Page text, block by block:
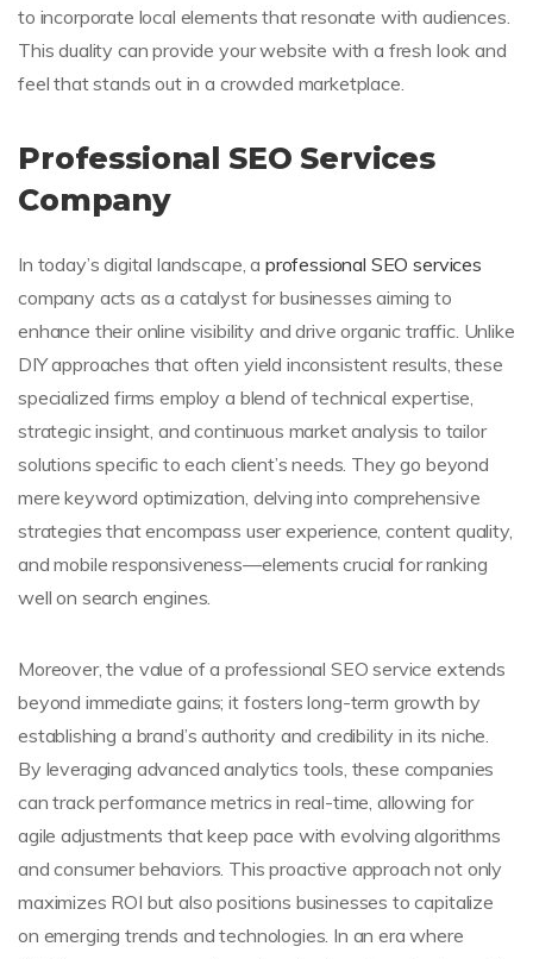
to incorporate local elements that resonate with audiences.
This duality can provide your website with a fresh look and
feel that stands out in a crowded marketplace.
Professional SEO Services
Company
In today’s digital landscape, a professional SEO services
company acts as a catalyst for businesses aiming to
enhance their online visibility and drive organic traffic. Unlike
DIY approaches that often yield inconsistent results, these
specialized firms employ a blend of technical expertise,
strategic insight, and continuous market analysis to tailor
solutions specific to each client’s needs. They go beyond
mere keyword optimization, delving into comprehensive
strategies that encompass user experience, content quality,
and mobile responsiveness—elements crucial for ranking
well on search engines.
Moreover, the value of a professional SEO service extends
beyond immediate gains; it fosters long-term growth by
establishing a brand’s authority and credibility in its niche.
By leveraging advanced analytics tools, these companies
can track performance metrics in real-time, allowing for
agile adjustments that keep pace with evolving algorithms
and consumer behaviors. This proactive approach not only
maximizes ROI but also positions businesses to capitalize
on emerging trends and technologies. In an era where